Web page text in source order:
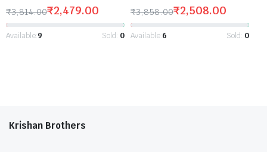
₹3,814.00₹2,479.00
Available:9 Sold: 0
₹3,858.00₹2,508.00
Available:6 Sold: 0
Krishan Brothers